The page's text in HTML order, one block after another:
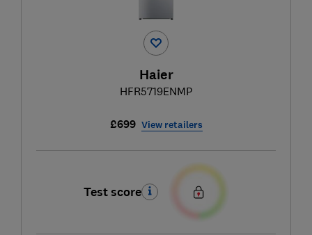
Haier
HFR5719ENMP
£699 View retailers
Test score